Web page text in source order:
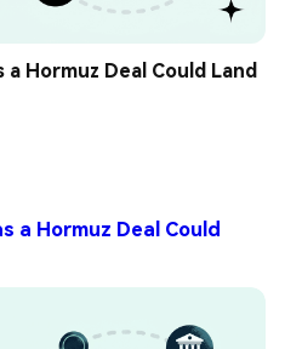
a Hormuz Deal Could Land
a Hormuz Deal Could